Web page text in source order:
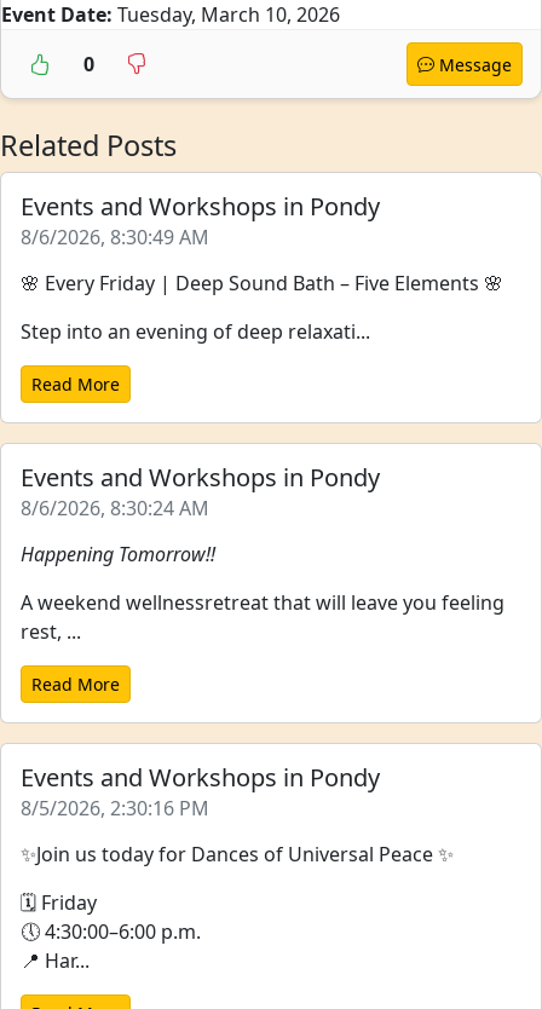
Event Date: Tuesday, March 10, 2026
0
Message
Related Posts
Events and Workshops in Pondy
8/6/2026, 8:30:49 AM
🌸 Every Friday | Deep Sound Bath – Five Elements 🌸
Step into an evening of deep relaxati...
Read More
Events and Workshops in Pondy
8/6/2026, 8:30:24 AM
Happening Tomorrow!!
A weekend wellnessretreat that will leave you feeling
rest, ...
Read More
Events and Workshops in Pondy
8/5/2026, 2:30:16 PM
✨Join us today for Dances of Universal Peace ✨
🗓 Friday
🕔 4:30:00–6:00 p.m.
📍 Har...